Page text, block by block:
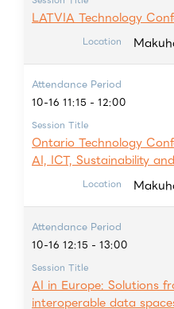
LATVIA Technology
Location
Attendance Period
10-16 11:15 - 12:00
Session Title
Ontario Technology
AI, ICT, Sustainability
Location
Attendance Period
10-16 12:15 - 13:00
Session Title
AI in Europe: Solutions
interoperable data